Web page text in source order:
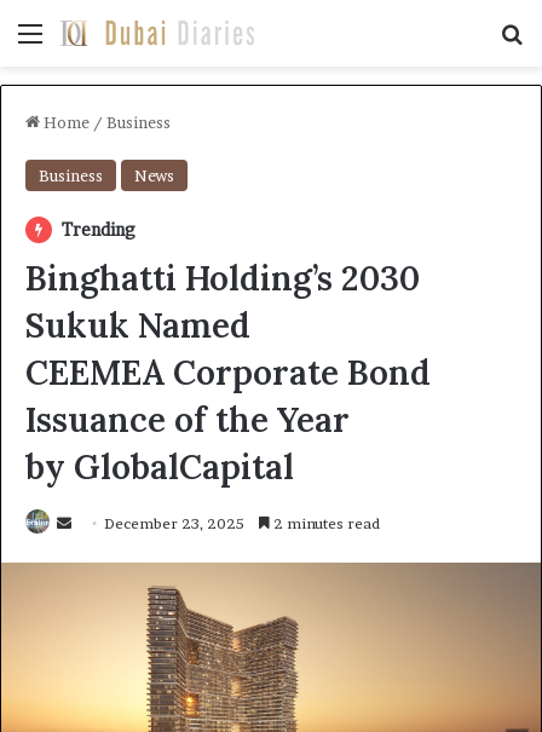
Menu
Home / Business
Business News
Trending
Binghatti Holding’s 2030
Sukuk Named
CEEMEA Corporate Bond
Issuance of the Year
by GlobalCapital
SendDecember 23, 2025 2 minutes read